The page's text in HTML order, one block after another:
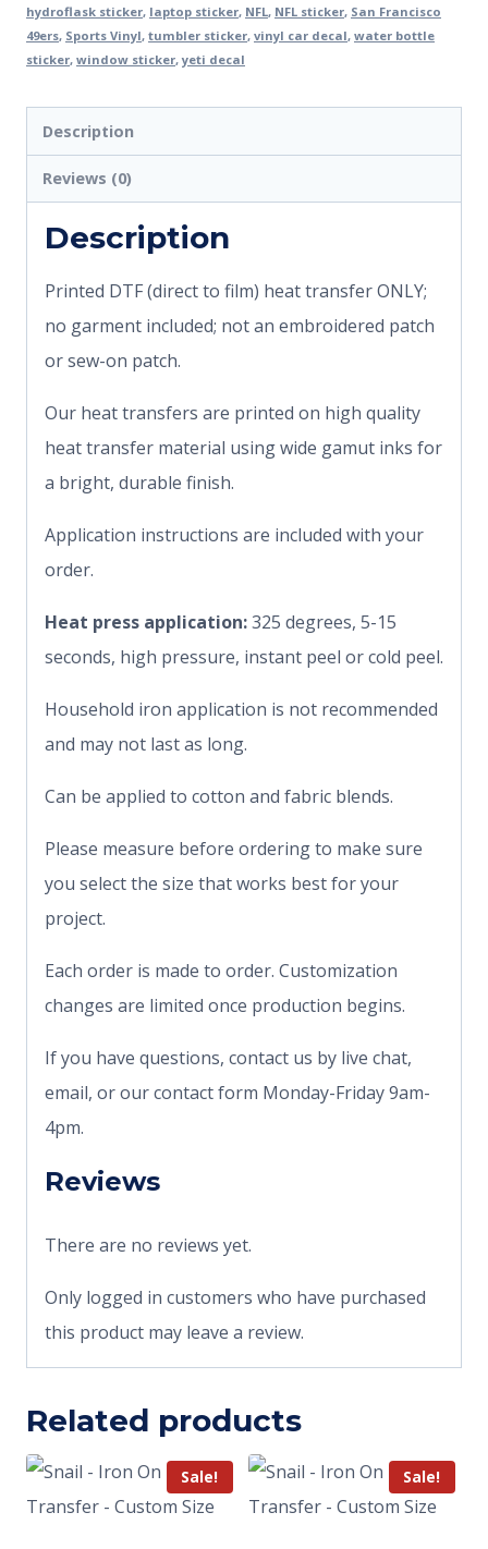
hydroflask sticker, laptop sticker, NFL, NFL sticker, San Francisco
49ers, Sports Vinyl, tumbler sticker, vinyl car decal, water bottle
sticker, window sticker,yeti decal
Description
Reviews (0)
Description
Printed DTF (direct to film) heat transfer ONLY;
no garment included; not an embroidered patch
or sew-on patch.
Our heat transfers are printed on high quality
heat transfer material using wide gamut inks for
a bright, durable finish.
Application instructions are included with your
order.
Heat press application:325 degrees, 5-15
seconds, high pressure, instant peel or cold peel.
Household iron application is not recommended
and may not last as long.
Can be applied to cotton and fabric blends.
Please measure before ordering to make sure
you select the size that works best for your
project.
Each order is made to order. Customization
changes are limited once production begins.
If you have questions, contact us by live chat,
email, or our contact form Monday-Friday 9am-
4pm.
Reviews
There are no reviews yet.
Only logged in customers who have purchased
this product may leave a review.
Related products
Sale! Sale!